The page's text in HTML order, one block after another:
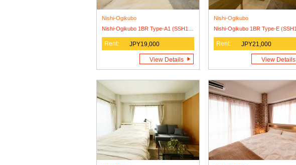
Nishi-Ogikubo
Rent: JPY19,000
View Details
Nishi-Ogikubo
Rent: JPY21,000
View Details